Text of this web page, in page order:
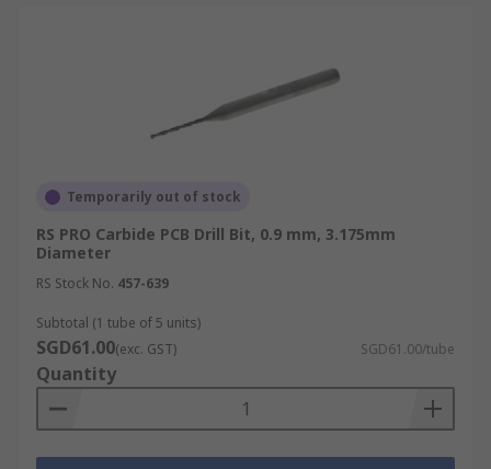
Temporarily out of stock
RS PRO Carbide PCB Drill Bit, 0.9 mm, 3.175mm
Diameter
RS Stock No. 457-639
Subtotal (1 tube of 5 units)
SGD61.00(exc. GST) SGD61.00/tube
Quantity